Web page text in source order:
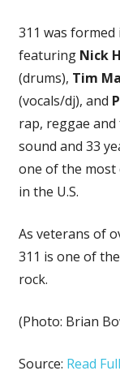
311 was formed
featuring Nick
(drums), Tim
(vocals/dj), and
rap, reggae
sound and 33
one of the most
in the U.S.
As veterans of
311 is one of
rock.
(Photo: Brian
Source: Read